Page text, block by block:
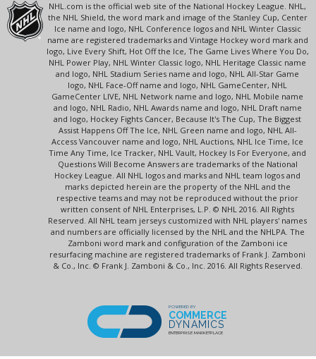
NHL.com is the official web site of the National Hockey League. NHL,
the NHL Shield, the word mark and image of the Stanley Cup, Center
Ice name and logo, NHL Conference logos and NHL Winter Classic
name are registered trademarks and Vintage Hockey word mark and
logo, Live Every Shift, Hot Off the Ice, The Game Lives Where You Do,
NHL Power Play, NHL Winter Classic logo, NHL Heritage Classic name
and logo, NHL Stadium Series name and logo, NHL All-Star Game
logo, NHL Face-Off name and logo, NHL GameCenter, NHL
GameCenter LIVE, NHL Network name and logo, NHL Mobile name
and logo, NHL Radio, NHL Awards name and logo, NHL Draft name
and logo, Hockey Fights Cancer, Because It's The Cup, The Biggest
Assist Happens Off The Ice, NHL Green name and logo, NHL All-
Access Vancouver name and logo, NHL Auctions, NHL Ice Time, Ice
Time Any Time, Ice Tracker, NHL Vault, Hockey Is For Everyone, and
Questions Will Become Answers are trademarks of the National
Hockey League. All NHL logos and marks and NHL team logos and
marks depicted herein are the property of the NHL and the
respective teams and may not be reproduced without the prior
written consent of NHL Enterprises, L.P. © NHL 2016. All Rights
Reserved. All NHL team jerseys customized with NHL players' names
and numbers are officially licensed by the NHL and the NHLPA. The
Zamboni word mark and configuration of the Zamboni ice
resurfacing machine are registered trademarks of Frank J. Zamboni
& Co., Inc. © Frank J. Zamboni & Co., Inc. 2016. All Rights Reserved.
POWERED BY
COMMERCE
DYNAMICS
ENTERPRISE MARKETPLACE